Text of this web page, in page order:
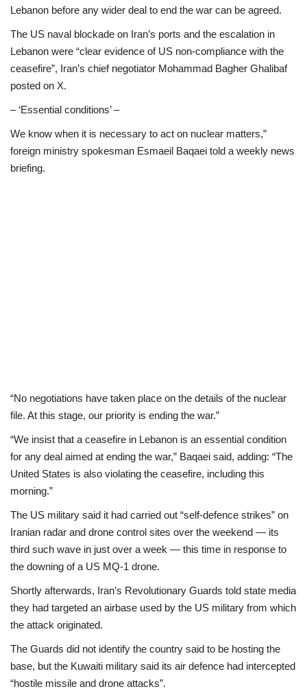
Lebanon before any wider deal to end the war can be agreed.
The US naval blockade on Iran’s ports and the escalation in
Lebanon were “clear evidence of US non-compliance with the
ceasefire”, Iran’s chief negotiator Mohammad Bagher Ghalibaf
posted on X.
– ‘Essential conditions’ –
We know when it is necessary to act on nuclear matters,”
foreign ministry spokesman Esmaeil Baqaei told a weekly news
briefing.
“No negotiations have taken place on the details of the nuclear
file. At this stage, our priority is ending the war.”
“We insist that a ceasefire in Lebanon is an essential condition
for any deal aimed at ending the war,” Baqaei said, adding: “The
United States is also violating the ceasefire, including this
morning.”
The US military said it had carried out “self-defence strikes” on
Iranian radar and drone control sites over the weekend — its
third such wave in just over a week — this time in response to
the downing of a US MQ-1 drone.
Shortly afterwards, Iran’s Revolutionary Guards told state media
they had targeted an airbase used by the US military from which
the attack originated.
The Guards did not identify the country said to be hosting the
base, but the Kuwaiti military said its air defence had intercepted
“hostile missile and drone attacks”.